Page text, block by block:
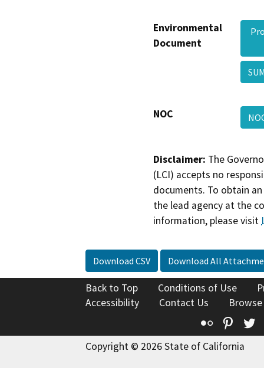
Environmental
Document
NOC
Disclaimer: The
(LCI) accepts no
documents. To obtain
the lead agency at the
information, please visit
Download CSV Download All
Back to Top Conditions of Use
Accessibility
Contact Us
Flickr
Copyright © 2026 State of California